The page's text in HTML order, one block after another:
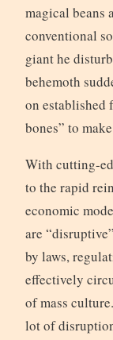
magical beans
conventional
giant he
behemoth
on established
bones” to
With cutting-
to the rapid
economic
are
by laws,
effectively
of mass
lot of